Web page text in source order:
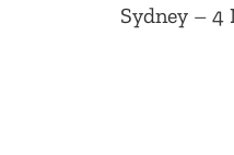
Sydney – 4